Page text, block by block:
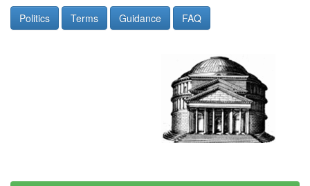
Politics Terms Guidance FAQ